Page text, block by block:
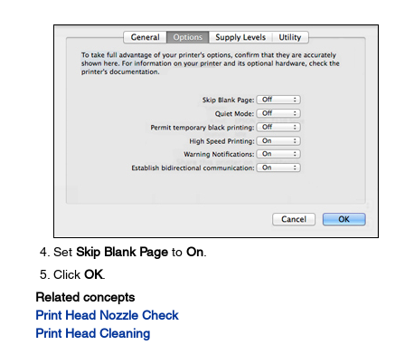
Set Skip Blank Page to On
Click OK.
Related concepts
Print Head Nozzle Check
Print Head Cleaning